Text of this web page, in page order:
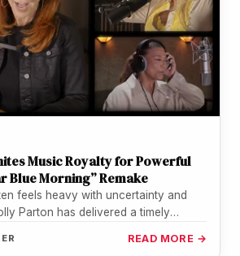
Music Royalty for Powerful
Blue Morning” Remake
feels heavy with uncertainty and
Parton has delivered a timely
READ MORE →